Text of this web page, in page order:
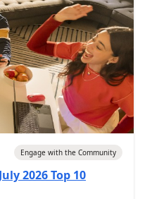
Engage with the Community
2026 Top 10